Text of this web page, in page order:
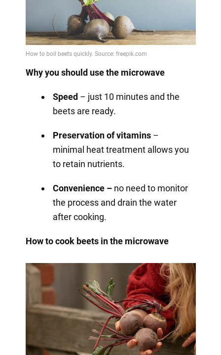
Why you should use the microwave
Speed– just 10 minutes and the
beets are ready.
Preservation of vitamins–
minimal heat treatment allows you
to retain nutrients.
Convenience –no need to monitor
the process and drain the water
after cooking.
How to cook beets in the microwave